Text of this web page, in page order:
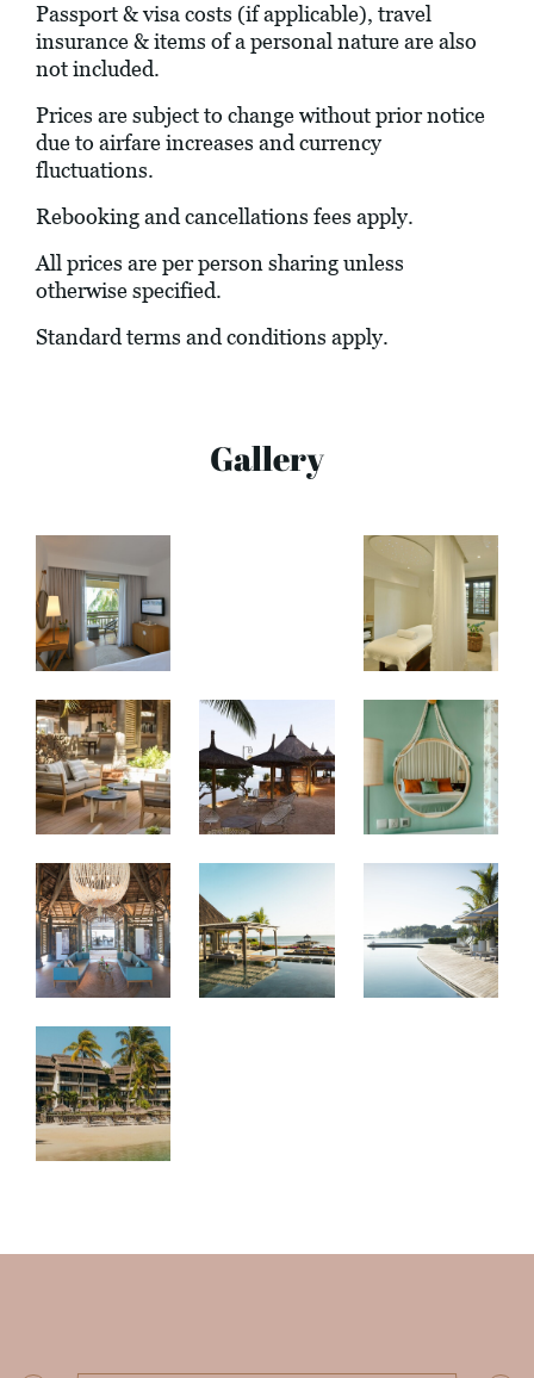
Passport & visa costs (if applicable), travel
insurance & items of a personal nature are also
not included.
Prices are subject to change without prior notice
due to airfare increases and currency
fluctuations.
Rebooking and cancellations fees apply.
All prices are per person sharing unless
otherwise specified.
Standard terms and conditions apply.
Gallery